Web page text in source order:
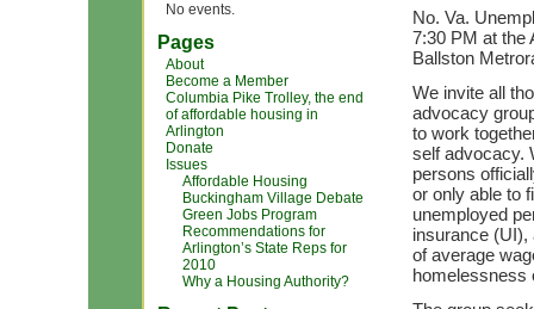
No events.
Pages
About
Become a Member
Columbia Pike Trolley, the end
of affordable housing in
Arlington
Donate
Issues
Affordable Housing
Buckingham Village Debate
Green Jobs Program
Recommendations for
Arlington’s State Reps for
2010
Why a Housing Authority?
No. Va.
7:30 PM at the
Ballston
We invite all
advocacy
to work
self advocacy.
persons
or only able to
unemployed
insurance (UI),
of average
homelessness